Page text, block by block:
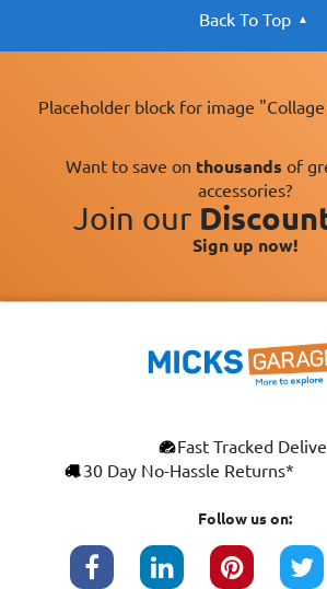
Back To Top
Placeholder block for image
Want to save on thousands of
accessories?
Join our
Sign up now!
Fast Tracked
30 Day No-Hassle Returns*
Follow us on:
ENGLISH
ESPAÑOL
This website uses cookies
improve your browsing experience, analyse
advertising based on your interests. Your
data may be shared with third parties,